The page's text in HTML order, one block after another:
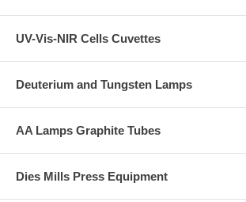
UV-Vis-NIR Cells Cuvettes
Deuterium and Tungsten Lamps
AA Lamps Graphite Tubes
Dies Mills Press Equipment